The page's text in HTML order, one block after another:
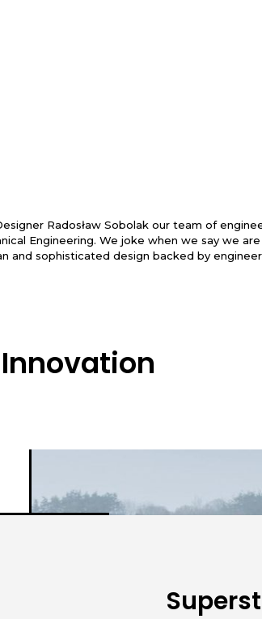
Radosław Sobolak our team of
Engineering. We joke when we say we
and sophisticated design backed by
Innovation